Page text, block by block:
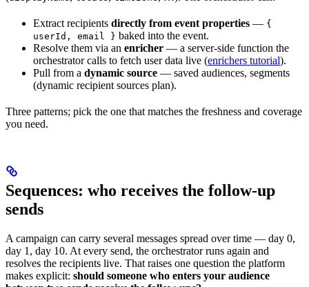
Extract recipients directly from event properties — {
userId, email } baked into the event.
Resolve them via an enricher — a server-side function the
orchestrator calls to fetch user data live (enrichers tutorial).
Pull from a dynamic source — saved audiences, segments
(dynamic recipient sources plan).
Three patterns; pick the one that matches the freshness and coverage
you need.
Sequences: who receives the follow-up
sends
A campaign can carry several messages spread over time — day 0,
day 1, day 10. At every send, the orchestrator runs again and
resolves the recipients live. That raises one question the platform
makes explicit: should someone who enters your audience